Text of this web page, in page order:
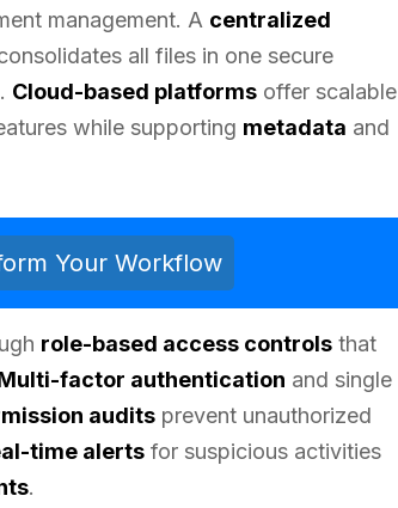
management. A centralized
all files in one secure
Cloud-based platforms offer scalable
while supporting metadata and
Your Workflow
role-based access controls that
factor authentication and single
audits prevent unauthorized
time alerts for suspicious activities
.